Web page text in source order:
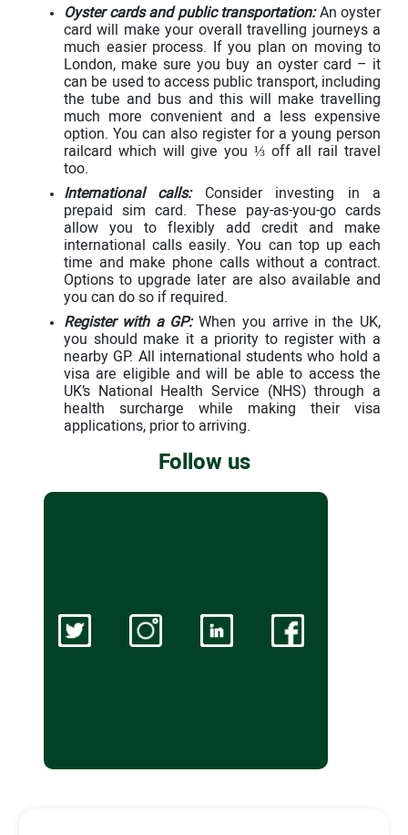
Oyster cards and public transportation: An oyster
card will make your overall travelling journeys a
much easier process. If you plan on moving to
London, make sure you buy an oyster card – it
can be used to access public transport, including
the tube and bus and this will make travelling
much more convenient and a less expensive
option. You can also register for a young person
railcard which will give you ⅓ off all rail travel
too.
International calls:
Consider investing in a
prepaid sim card. These pay-as-you-go cards
allow you to flexibly add credit and make
international calls easily. You can top up each
time and make phone calls without a contract.
Options to upgrade later are also available and
you can do so if required.
Register with a GP: When you arrive in the UK,
you should make it a priority to register with a
nearby GP. All international students who hold a
visa are eligible and will be able to access the
UK’s National Health Service (NHS) through a
health surcharge while making their visa
applications, prior to arriving.
Follow us